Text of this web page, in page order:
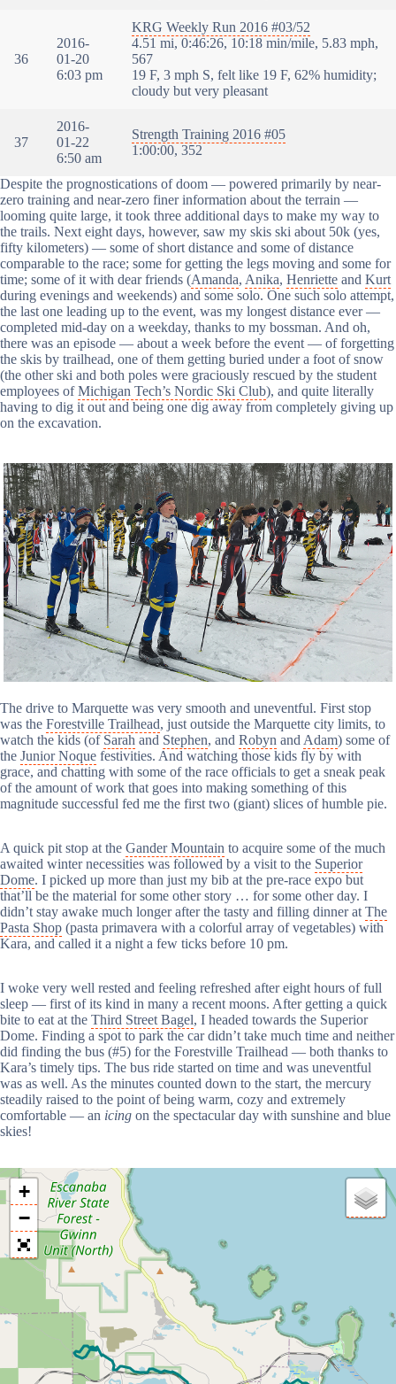
36
2016-
01-20
6:03 pm
KRG Weekly Run 2016 #03/52
4.51 mi, 0:46:26, 10:18 min/mile, 5.83 mph,
567
19 F, 3 mph S, felt like 19 F, 62% humidity;
cloudy but very pleasant
37
2016-
01-22
6:50 am
Strength Training 2016 #05
1:00:00, 352
Despite the prognostications of doom — powered primarily by near-
zero training and near-zero finer information about the terrain —
looming quite large, it took three additional days to make my way to
the trails. Next eight days, however, saw my skis ski about 50k (yes,
fifty kilometers) — some of short distance and some of distance
comparable to the race; some for getting the legs moving and some for
time; some of it with dear friends (Amanda, Anika, Henriette and Kurt
during evenings and weekends) and some solo. One such solo attempt,
the last one leading up to the event, was my longest distance ever —
completed mid-day on a weekday, thanks to my bossman. And oh,
there was an episode — about a week before the event — of forgetting
the skis by trailhead, one of them getting buried under a foot of snow
(the other ski and both poles were graciously rescued by the student
employees ofMichigan Tech’s Nordic Ski Club), and quite literally
having to dig it out and being one dig away from completely giving up
on the excavation.
The drive to Marquette was very smooth and uneventful. First stop
was the Forestville Trailhead, just outside the Marquette city limits, to
watch the kids (of Sarah and Stephen, and Robyn and Adam) some of
the Junior Noque festivities. And watching those kids fly by with
grace, and chatting with some of the race officials to get a sneak peak
of the amount of work that goes into making something of this
magnitude successful fed me the first two (giant) slices of humble pie.
A quick pit stop at the Gander Mountain to acquire some of the much
awaited winter necessities was followed by a visit to the Superior
Dome. I picked up more than just my bib at the pre-race expo but
that’ll be the material for some other story … for some other day. I
didn’t stay awake much longer after the tasty and filling dinner at The
Pasta Shop (pasta primavera with a colorful array of vegetables) with
Kara, and called it a night a few ticks before 10 pm.
I woke very well rested and feeling refreshed after eight hours of full
sleep — first of its kind in many a recent moons. After getting a quick
bite to eat at the Third Street Bagel, I headed towards the Superior
Dome. Finding a spot to park the car didn’t take much time and neither
did finding the bus (#5) for the Forestville Trailhead — both thanks to
Kara’s timely tips. The bus ride started on time and was uneventful
was as well. As the minutes counted down to the start, the mercury
steadily raised to the point of being warm, cozy and extremely
comfortable — an icing on the spectacular day with sunshine and blue
skies!
+
−